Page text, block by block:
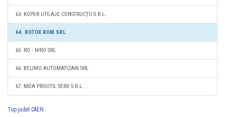
63. KOPER UTILAJE CONSTRUCȚII S.R.L.
64. ROTOX ROM SRL
65. RO - NIRO SRL
66. BELIMO AUTOMATIZARI SRL
67. MDA PROUTIL SERV S.R.L.
Top judet CAEN